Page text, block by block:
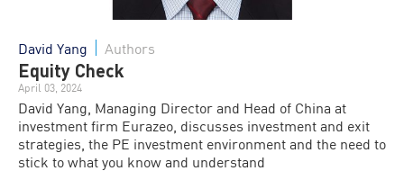
David Yang Authors
Equity Check
April 03, 2024
David Yang, Managing Director and Head of China at
investment firm Eurazeo, discusses investment and exit
strategies, the PE investment environment and the need to
stick to what you know and understand